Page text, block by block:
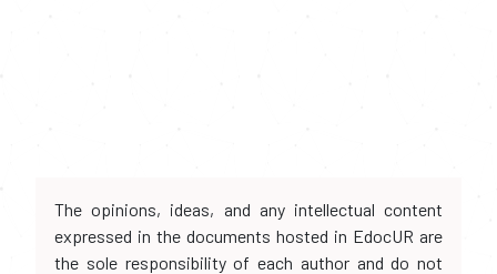
The opinions, ideas, and any intellectual content
expressed in the documents hosted in EdocUR are
the sole responsibility of each author and do not